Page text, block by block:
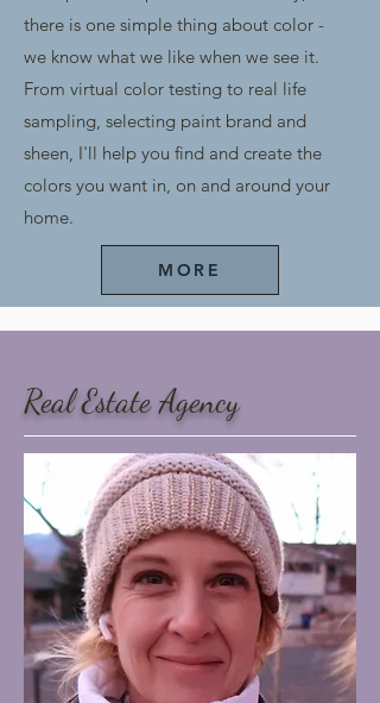
there is one simple thing about color -
we know what we like when we see it.
From virtual color testing to real life
sampling, selecting paint brand and
sheen, I'll help you find and create the
colors you want in, on and around your
home.
MORE
Real Estate Agency